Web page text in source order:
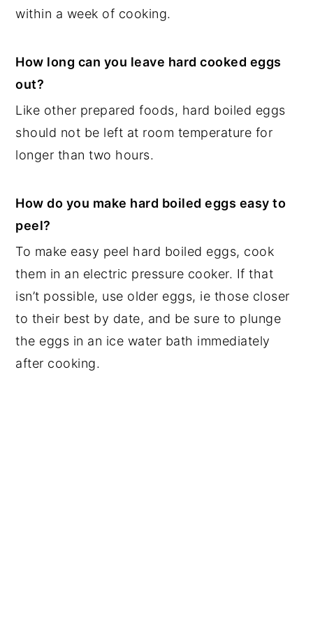
within a week of cooking.
How long can you leave hard cooked eggs
out?
Like other prepared foods, hard boiled eggs
should not be left at room temperature for
longer than two hours.
How do you make hard boiled eggs easy to
peel?
To make easy peel hard boiled eggs, cook
them in an electric pressure cooker. If that
isn’t possible, use older eggs, ie those closer
to their best by date, and be sure to plunge
the eggs in an ice water bath immediately
after cooking.